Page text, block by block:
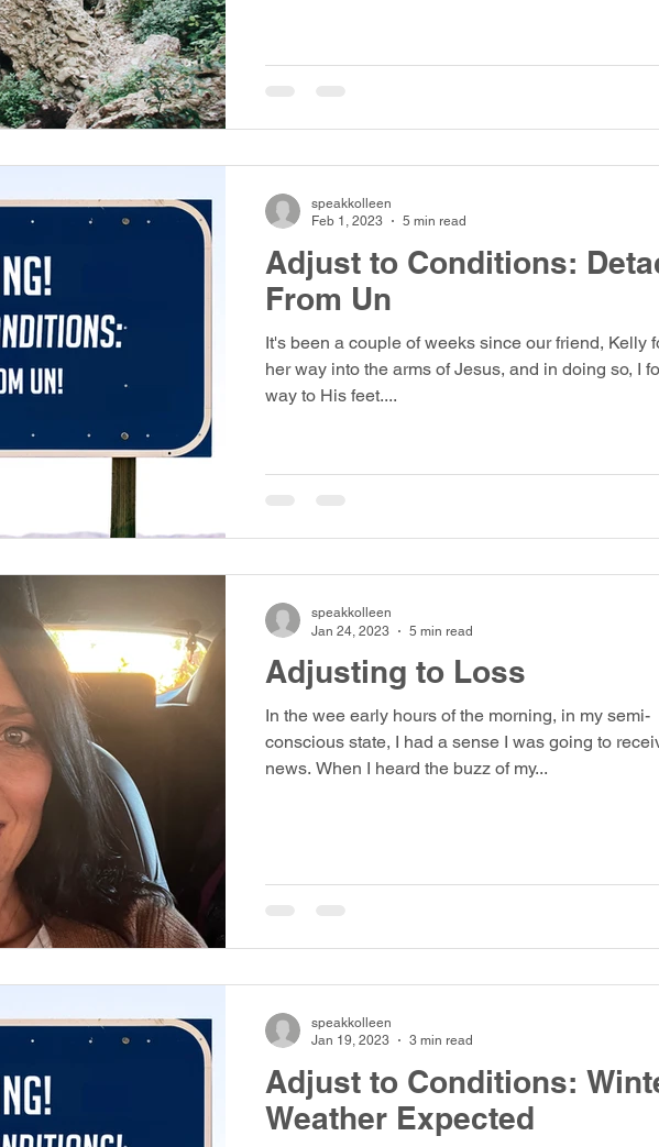
Adjust to Conditions:
From Un
It's been a couple of weeks since our friend, Kelly
her way into the arms of Jesus, and in doing so, I
way to His feet....
speakkolleen
Feb 1, 2023
5 min read
Adjusting to Loss
In the wee early hours of the morning, in my semi-
conscious state, I had a sense I was going to
news. When I heard the buzz of my...
speakkolleen
Jan 24, 2023
5 min read
Adjust to Conditions:
Weather Expected
speakkolleen
Jan 19, 2023
3 min read